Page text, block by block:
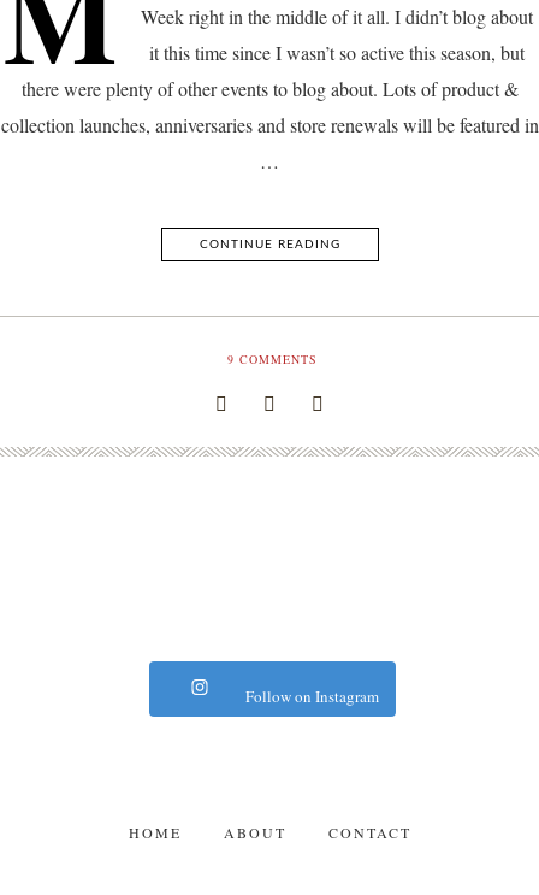
Week right in the middle of it all. I didn’t blog about
it this time since I wasn’t so active this season, but
there were plenty of other events to blog about. Lots of product &
collection launches, anniversaries and store renewals will be featured in
…
CONTINUE READING
9 COMMENTS
Follow on Instagram
HOME ABOUT CONTACT